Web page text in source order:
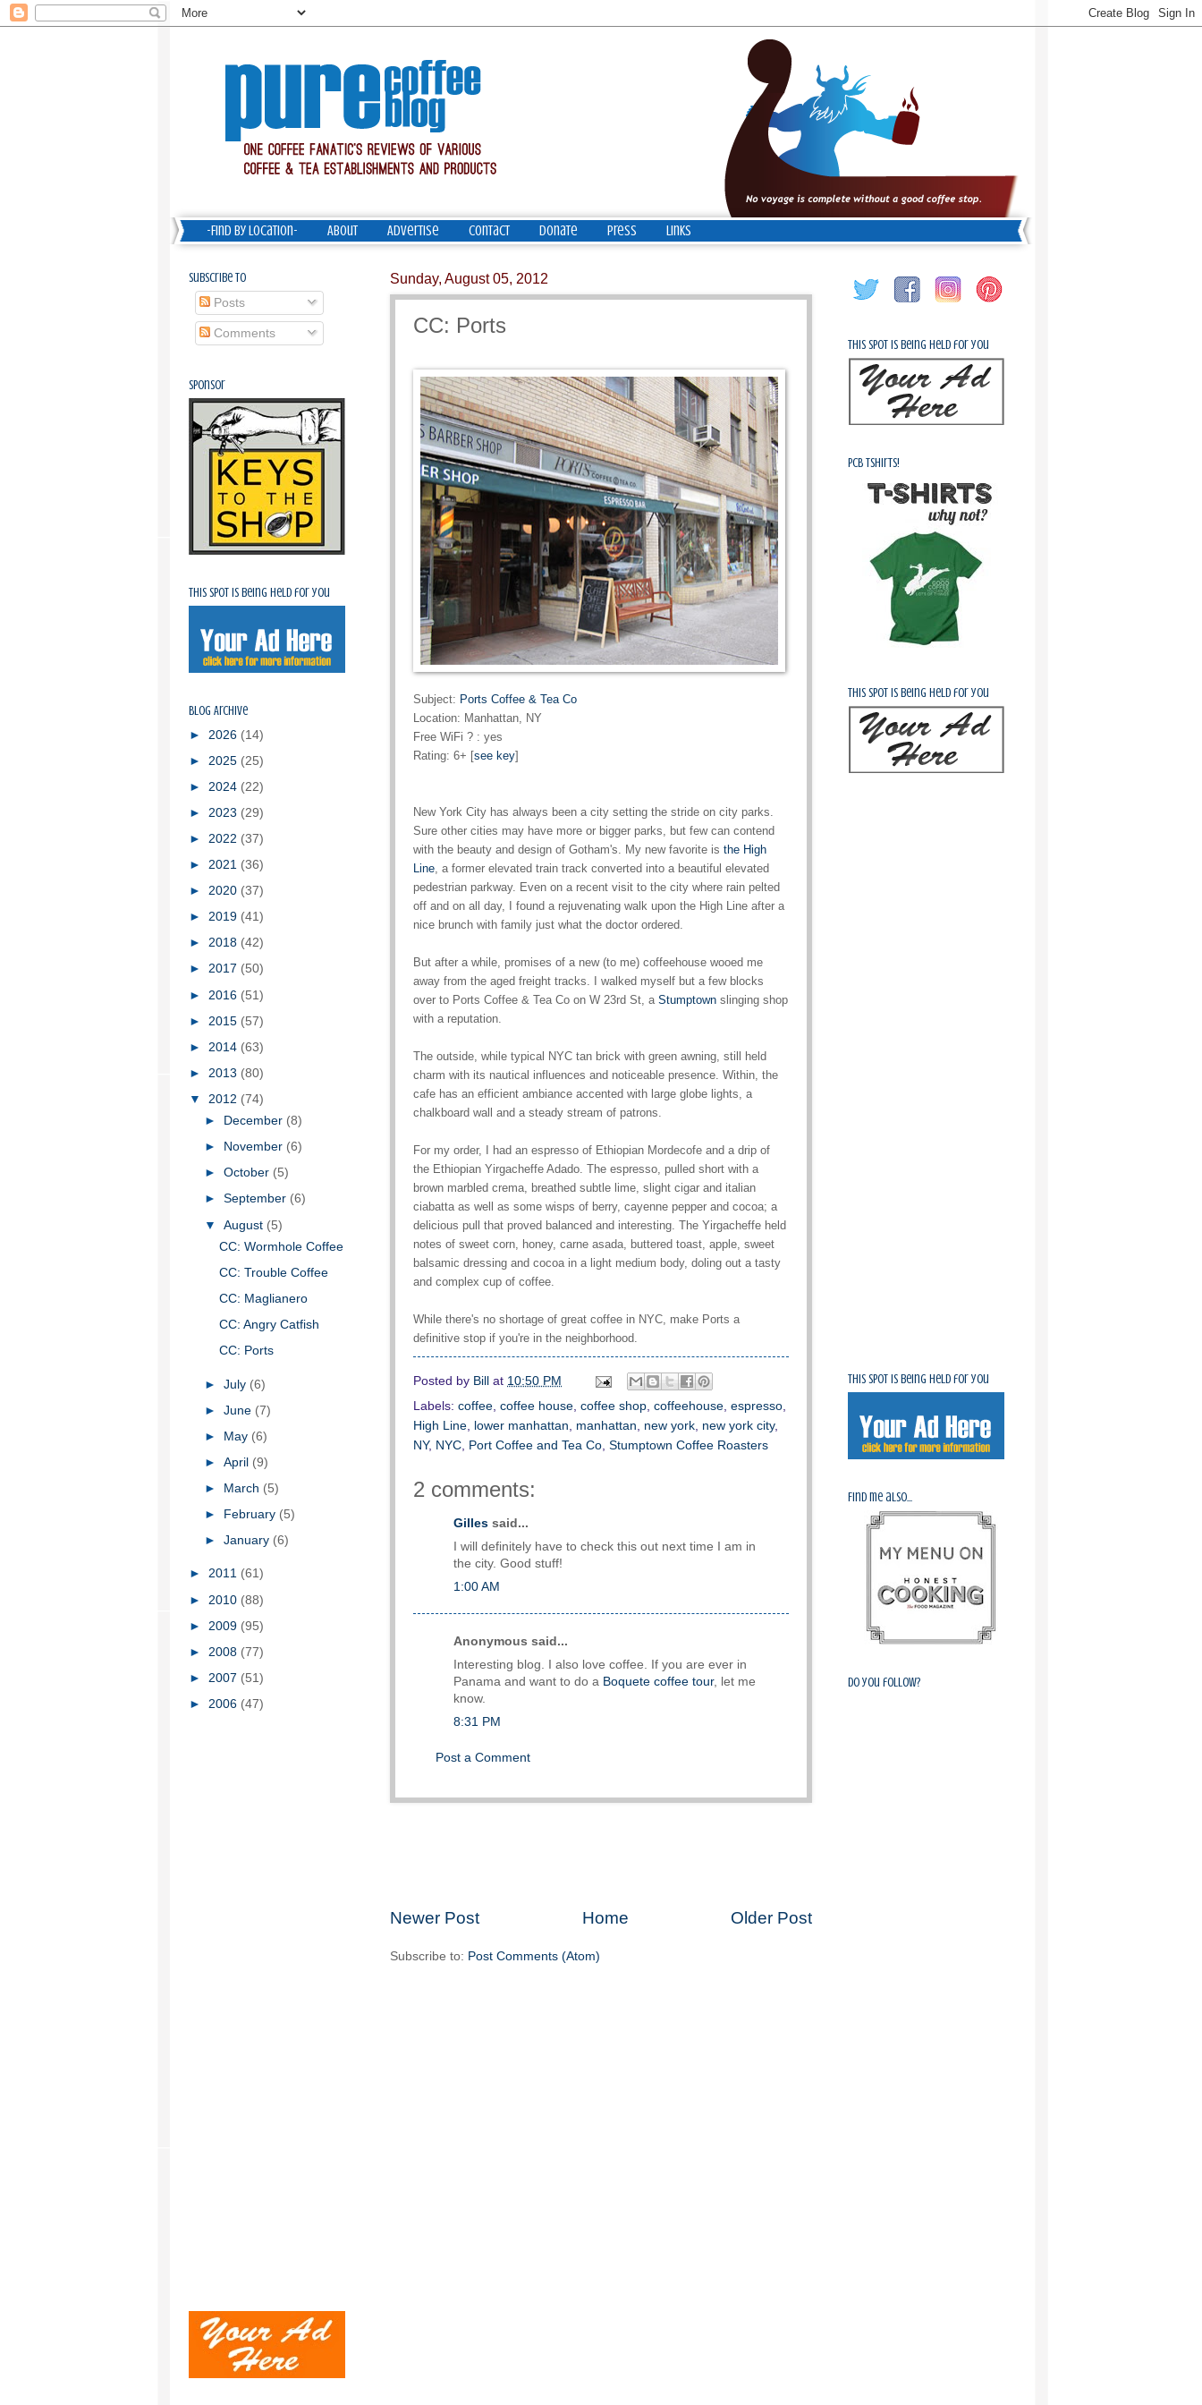
-Find by Location- About Advertise Contact Donate Press Links
Sunday, August 05, 2012
CC: Ports
Subject: Ports Coffee & Tea Co
Location: Manhattan, NY
Free WiFi ? : yes
Rating: 6+ [see key]
New York City has always been a city setting the stride on city parks.
Sure other cities may have more or bigger parks, but few can contend
with the beauty and design of Gotham's. My new favorite is the High
Line, a former elevated train track converted into a beautiful elevated
pedestrian parkway. Even on a recent visit to the city where rain pelted
off and on all day, I found a rejuvenating walk upon the High Line after a
nice brunch with family just what the doctor ordered.
But after a while, promises of a new (to me) coffeehouse wooed me
away from the aged freight tracks. I walked myself but a few blocks
over to Ports Coffee & Tea Co on W 23rd St, a Stumptown slinging shop
with a reputation.
The outside, while typical NYC tan brick with green awning, still held
charm with its nautical influences and noticeable presence. Within, the
cafe has an efficient ambiance accented with large globe lights, a
chalkboard wall and a steady stream of patrons.
For my order, I had an espresso of Ethiopian Mordecofe and a drip of
the Ethiopian Yirgacheffe Adado. The espresso, pulled short with a
brown marbled crema, breathed subtle lime, slight cigar and italian
ciabatta as well as some wisps of berry, cayenne pepper and cocoa; a
delicious pull that proved balanced and interesting. The Yirgacheffe held
notes of sweet corn, honey, carne asada, buttered toast, apple, sweet
balsamic dressing and cocoa in a light medium body, doling out a tasty
and complex cup of coffee.
While there's no shortage of great coffee in NYC, make Ports a
definitive stop if you're in the neighborhood.
Posted by Bill at 10:50 PM
Labels: coffee, coffee house, coffee shop, coffeehouse, espresso,
High Line, lower manhattan, manhattan, new york, new york city,
NY, NYC, Port Coffee and Tea Co, Stumptown Coffee Roasters
2 comments:
Gilles said...
I will definitely have to check this out next time I am in
the city. Good stuff!
1:00 AM
Anonymous said...
Interesting blog. I also love coffee. If you are ever in
Panama and want to do a Boquete coffee tour, let me
know.
8:31 PM
Post a Comment
Newer Post Older Post
Home
Subscribe to: Post Comments (Atom)
Subscribe To
Posts
Comments
Sponsor
This spot is being held for you
Blog Archive
► 2026 (14)
► 2025 (25)
► 2024 (22)
► 2023 (29)
► 2022 (37)
► 2021 (36)
► 2020 (37)
► 2019 (41)
► 2018 (42)
► 2017 (50)
► 2016 (51)
► 2015 (57)
► 2014 (63)
► 2013 (80)
▼ 2012 (74)
►
December (8)
►
November (6)
► October (5)
► September (6)
▼ August (5)
CC: Wormhole Coffee
CC: Trouble Coffee
CC: Maglianero
CC: Angry Catfish
CC: Ports
► July (6)
► June (7)
►
May (6)
► April (9)
►
March (5)
►
February (5)
► January (6)
► 2011 (61)
► 2010 (88)
► 2009 (95)
► 2008 (77)
► 2007 (51)
► 2006 (47)
This spot is being held for you
PCB Tshirts!
This spot is being held for you
This spot is being held for you
Find me also...
Do you follow?